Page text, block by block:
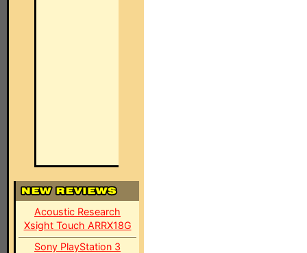
Acoustic Research
Xsight Touch ARRX18G
Sony PlayStation 3